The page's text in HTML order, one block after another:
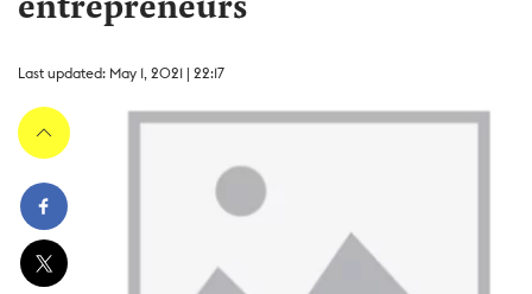
entrepreneurs
Last updated: May 1, 2021 | 22:17